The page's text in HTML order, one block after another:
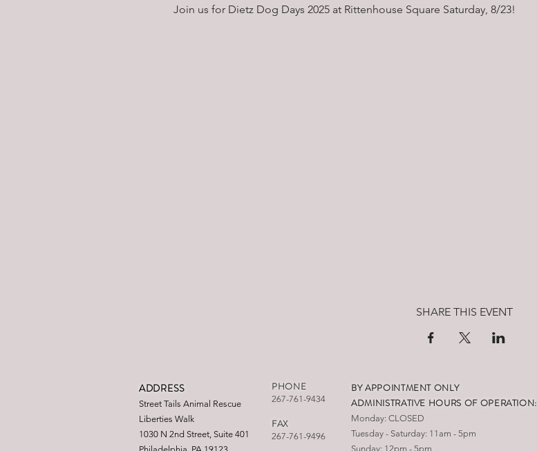
Join us for Dietz Dog Days 2025 at Rittenhouse Square Saturday, 8/23!
SHARE THIS EVENT
ADDRESS
Street Tails Animal Rescue
Liberties Walk
1030 N 2nd Street, Suite 401
PHONE
267-761-9434
FAX
267-761-9496
BY APPOINTMENT ONLY
ADMINISTRATIVE HOURS OF OPERATION:
Monday: CLOSED
Tuesday - Saturday: 11am - 5pm
Sunday: 12pm - 5pm